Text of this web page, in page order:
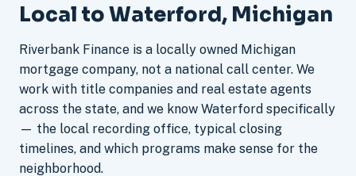
Local to Waterford, Michigan
Riverbank Finance is a locally owned Michigan
mortgage company, not a national call center. We
work with title companies and real estate agents
across the state, and we know Waterford specifically
— the local recording office, typical closing
timelines, and which programs make sense for the
neighborhood.